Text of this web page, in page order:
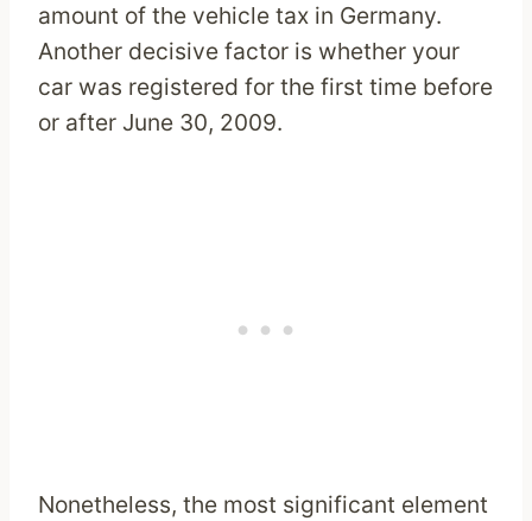
amount of the vehicle tax in Germany.
Another decisive factor is whether your
car was registered for the first time before
or after June 30, 2009.
Nonetheless, the most significant element